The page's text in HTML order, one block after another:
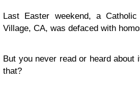
Last Easter weekend, a
Village, CA, was defaced with
But you never read or heard about
that?